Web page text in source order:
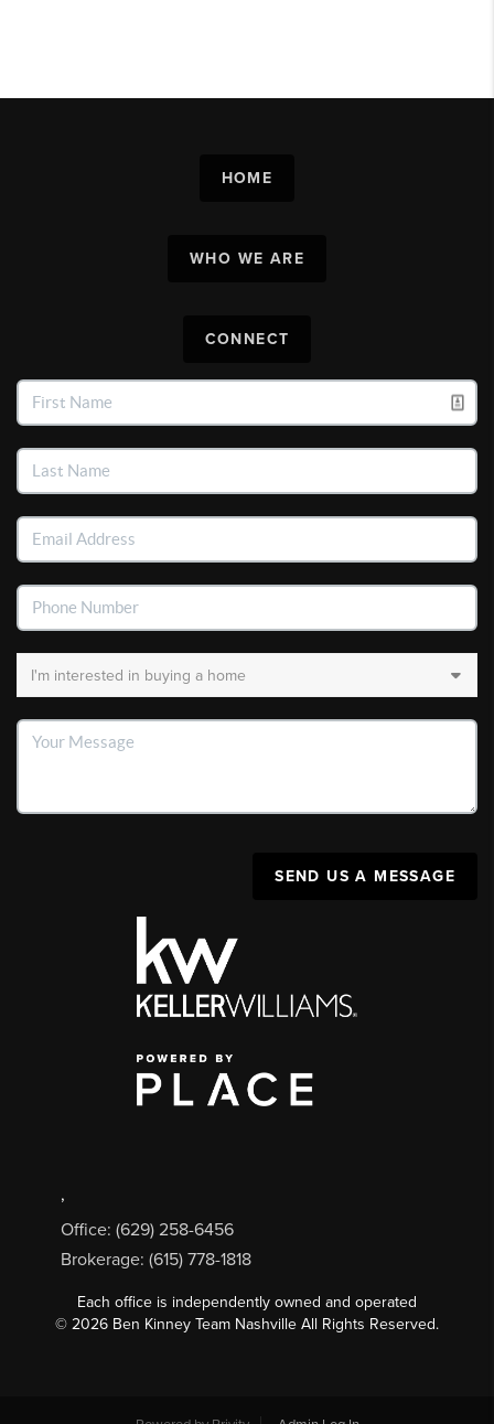
HOME
WHO WE ARE
CONNECT
SEND US A MESSAGE
,
Office: (629) 258-6456
Brokerage: (615) 778-1818
Each office is independently owned and operated
© 2026 Ben Kinney Team Nashville All Rights Reserved.